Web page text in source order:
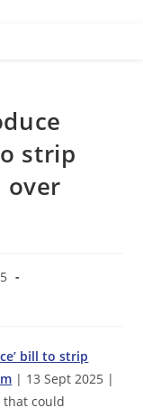
strip
over
bill to strip
| 13 Sept 2025 |
that could